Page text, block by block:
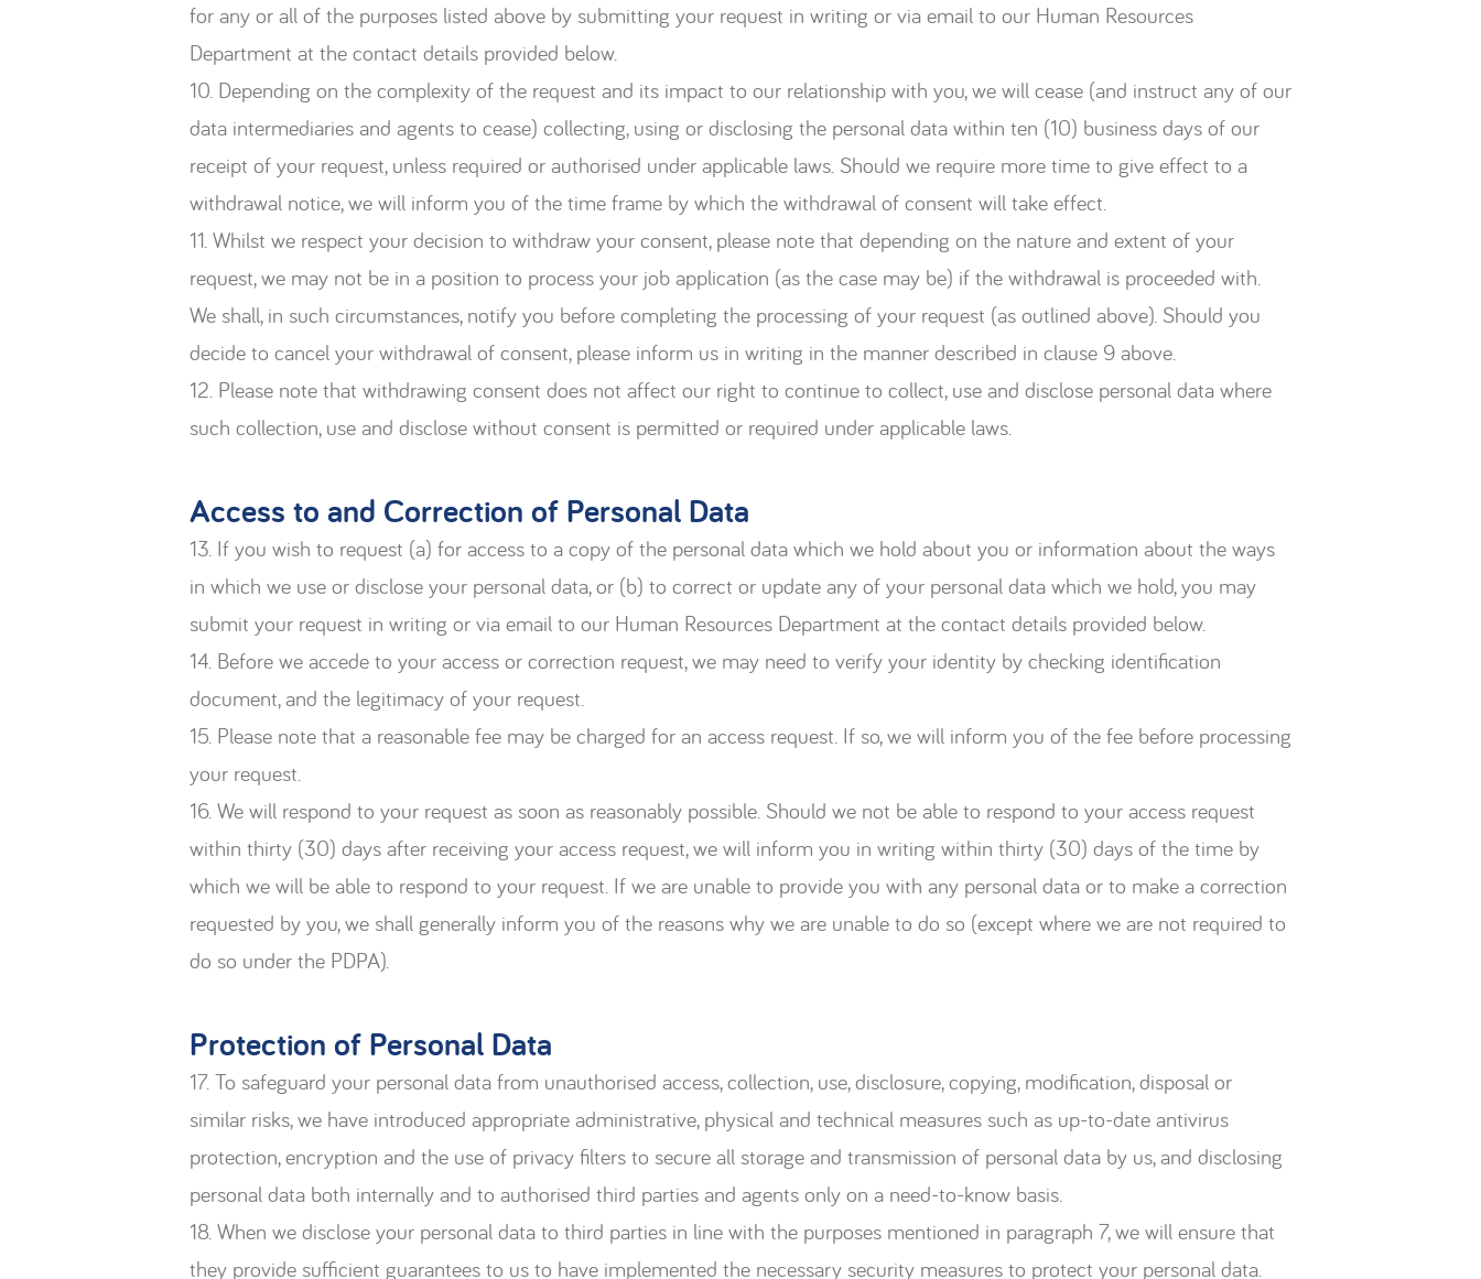
for any or all of the purposes listed above by submitting your request in writing or via email to our Human Resources
Department at the contact details provided below.
10. Depending on the complexity of the request and its impact to our relationship with you, we will cease (and instruct any of our
data intermediaries and agents to cease) collecting, using or disclosing the personal data within ten (10) business days of our
receipt of your request, unless required or authorised under applicable laws. Should we require more time to give effect to a
withdrawal notice, we will inform you of the time frame by which the withdrawal of consent will take effect.
11. Whilst we respect your decision to withdraw your consent, please note that depending on the nature and extent of your
request, we may not be in a position to process your job application (as the case may be) if the withdrawal is proceeded with.
We shall, in such circumstances, notify you before completing the processing of your request (as outlined above). Should you
decide to cancel your withdrawal of consent, please inform us in writing in the manner described in clause 9 above.
12. Please note that withdrawing consent does not affect our right to continue to collect, use and disclose personal data where
such collection, use and disclose without consent is permitted or required under applicable laws.
Access to and Correction of Personal Data
13. If you wish to request (a) for access to a copy of the personal data which we hold about you or information about the ways
in which we use or disclose your personal data, or (b) to correct or update any of your personal data which we hold, you may
submit your request in writing or via email to our Human Resources Department at the contact details provided below.
14. Before we accede to your access or correction request, we may need to verify your identity by checking identification
document, and the legitimacy of your request.
15. Please note that a reasonable fee may be charged for an access request. If so, we will inform you of the fee before processing
your request.
16. We will respond to your request as soon as reasonably possible. Should we not be able to respond to your access request
within thirty (30) days after receiving your access request, we will inform you in writing within thirty (30) days of the time by
which we will be able to respond to your request. If we are unable to provide you with any personal data or to make a correction
requested by you, we shall generally inform you of the reasons why we are unable to do so (except where we are not required to
do so under the PDPA).
Protection of Personal Data
17. To safeguard your personal data from unauthorised access, collection, use, disclosure, copying, modification, disposal or
similar risks, we have introduced appropriate administrative, physical and technical measures such as up-to-date antivirus
protection, encryption and the use of privacy filters to secure all storage and transmission of personal data by us, and disclosing
personal data both internally and to authorised third parties and agents only on a need-to-know basis.
18. When we disclose your personal data to third parties in line with the purposes mentioned in paragraph 7, we will ensure that
they provide sufficient guarantees to us to have implemented the necessary security measures to protect your personal data.